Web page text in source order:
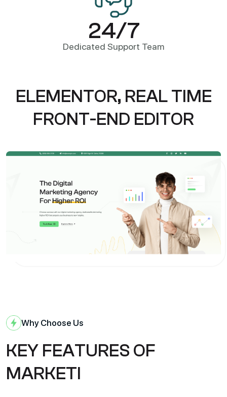
24/7
Dedicated Support Team
ELEMENTOR, REAL TIME
FRONT-END EDITOR
Why Choose Us
KEY FEATURES OF
MARKETI